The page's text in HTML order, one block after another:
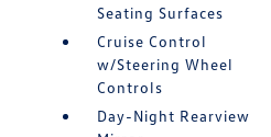
Seating Surfaces
Cruise Control
w/Steering Wheel
Controls
Day-Night Rearview